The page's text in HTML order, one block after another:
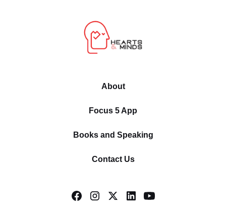
About
Focus 5 App
Books and Speaking
Contact Us